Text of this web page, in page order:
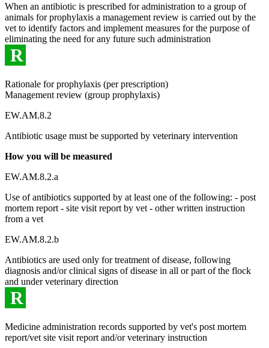
When an antibiotic is prescribed for administration to a group of
animals for prophylaxis a management review is carried out by the
vet to identify factors and implement measures for the purpose of
eliminating the need for any future such administration
R
Rationale for prophylaxis (per prescription)
Management review (group prophylaxis)
EW.AM.8.2
Antibiotic usage must be supported by veterinary intervention
How you will be measured
EW.AM.8.2.a
Use of antibiotics supported by at least one of the following: - post
mortem report - site visit report by vet - other written instruction
from a vet
EW.AM.8.2.b
Antibiotics are used only for treatment of disease, following
diagnosis and/or clinical signs of disease in all or part of the flock
and under veterinary direction
R
Medicine administration records supported by vet's post mortem
report/vet site visit report and/or veterinary instruction